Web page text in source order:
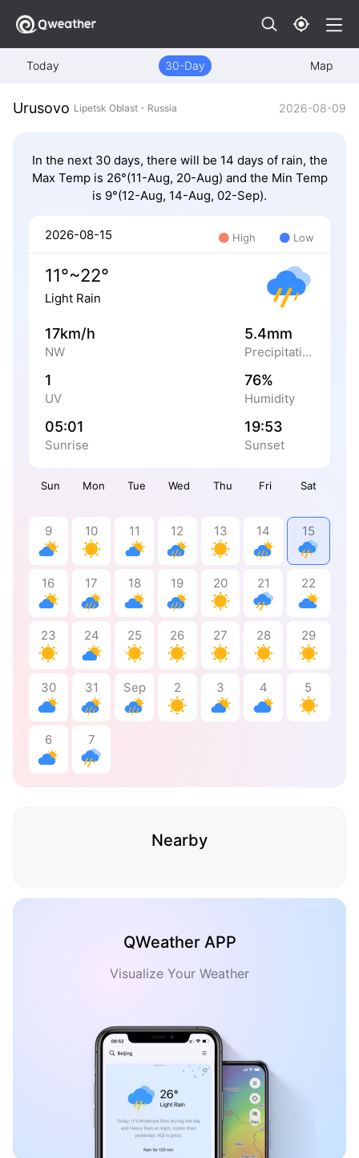
Today 30-Day Map
Urusovo Lipetsk Oblast - Russia 2026-08-09
In the next 30 days, there will be 14 days of rain, the
Max Temp is 26°(11-Aug, 20-Aug) and the Min Temp
is 9°(12-Aug, 14-Aug, 02-Sep).
Sun Mon Tue Wed Thu Fri Sat
9 10 11 12 13 14 15
16 17 18 19 20 21 22
23 24 25 26 27 28 29
30 31 Sep 2 3 4 5
6 7
2026-08-15 High Low
11°~22°
Light Rain
17km/h
NW
5.4mm
Precipitation
1
UV
76%
Humidity
05:01
Sunrise
19:53
Sunset
Nearby
QWeather APP
Visualize Your Weather